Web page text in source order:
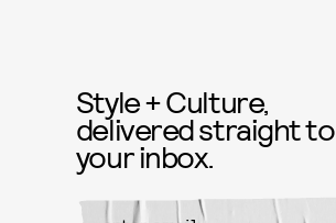
Style + Culture,
delivered straight to
your inbox.